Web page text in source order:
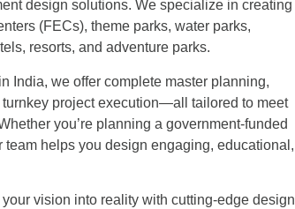
design solutions. We specialize in creating
(FECs), theme parks, water parks,
resorts, and adventure parks.
India, we offer complete master planning,
project execution—all tailored to meet
you’re planning a government-funded
helps you design engaging, educational,
vision into reality with cutting-edge design